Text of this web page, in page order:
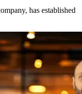
has established